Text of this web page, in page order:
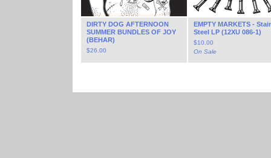
DIRTY DOG AFTERNOON
SUMMER BUNDLES OF JOY
(BEHAR)
$26.00
EMPTY MARKETS -
Steel LP (12XU 086-1)
$10.00
On Sale